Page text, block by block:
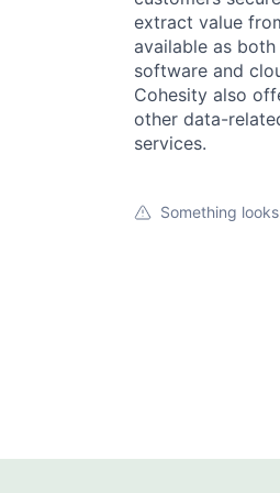
extract value
available as
software and
Cohesity also
other data-
services.
Something